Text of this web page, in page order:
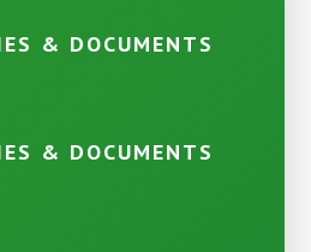
& DOCUMENTS
& DOCUMENTS